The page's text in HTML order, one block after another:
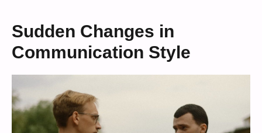
Sudden Changes in
Communication Style